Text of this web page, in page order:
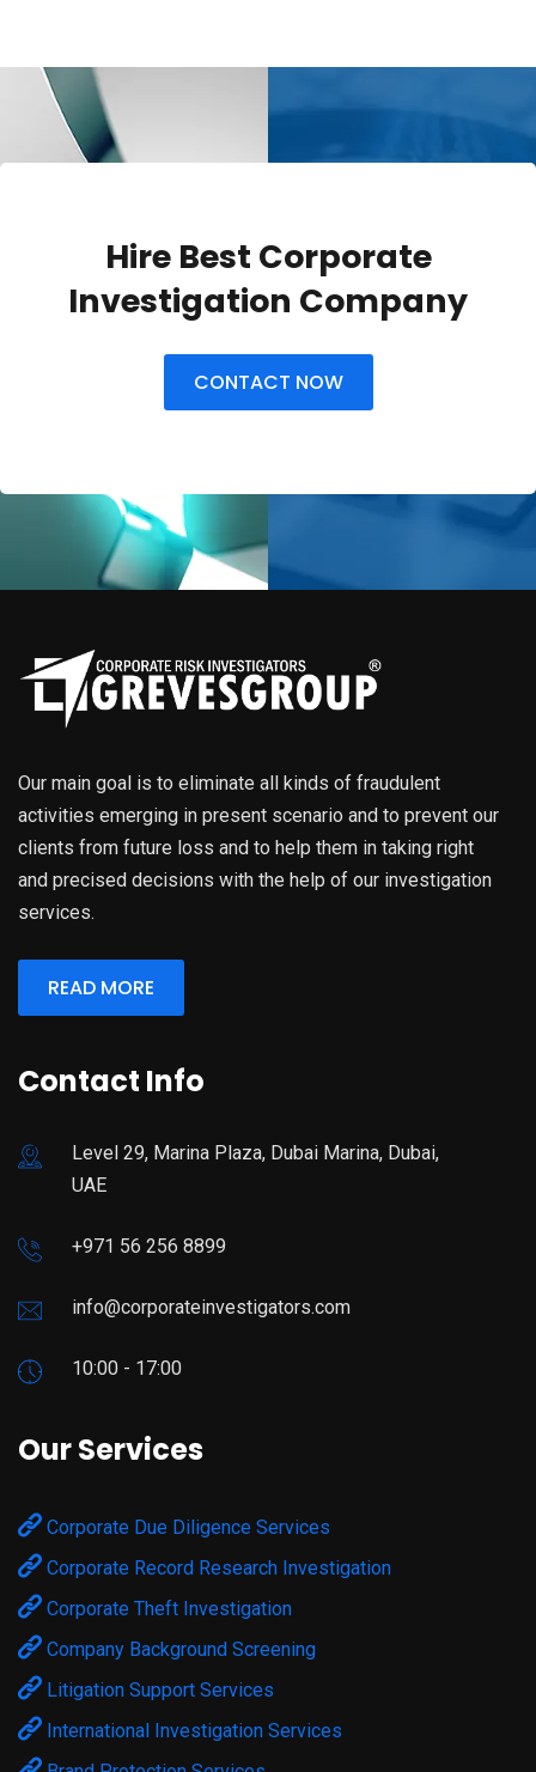
Hire Best Corporate
Investigation Company
CONTACT NOW
Our main goal is to eliminate all kinds of fraudulent
activities emerging in present scenario and to prevent our
clients from future loss and to help them in taking right
and precised decisions with the help of our investigation
services.
READ MORE
Contact Info
Level 29, Marina Plaza, Dubai Marina, Dubai,
UAE
+971 56 256 8899
info@corporateinvestigators.com
10:00 - 17:00
Our Services
Corporate Due Diligence Services
Corporate Record Research Investigation
Corporate Theft Investigation
Company Background Screening
Litigation Support Services
International Investigation Services